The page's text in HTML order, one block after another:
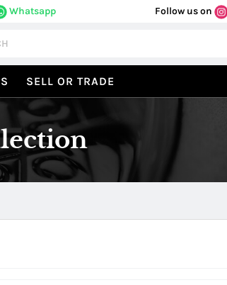
Whatsapp Follow us on
SELL OR TRADE